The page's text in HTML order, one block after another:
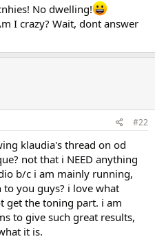
No dwelling!
I crazy? Wait, dont answer
#22
klaudia's thread on od
not that i NEED anything
b/c i am mainly running,
you guys? i love what
get the toning part. i am
to give such great results,
it is.